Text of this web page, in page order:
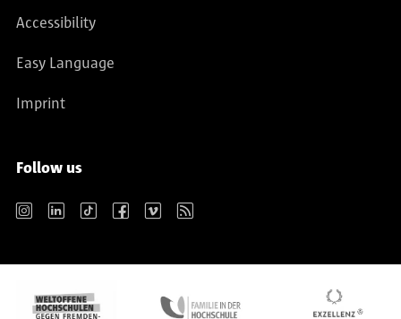
Accessibility
Easy Language
Imprint
Follow us
Instagram LinkedIn TikTok Facebook Vimeo RSS